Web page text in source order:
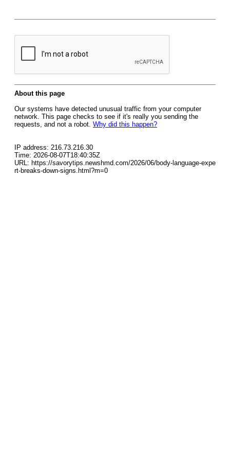
About this page
Our systems have detected unusual traffic from your computer
network. This page checks to see if it's really you sending the
requests, and not a robot. Why did this happen?
IP address: 216.73.216.30
Time: 2026-08-07T18:40:35Z
URL: https://savorytips.newshmd.com/2026/06/body-language-expe
rt-breaks-down-signs.html?m=0